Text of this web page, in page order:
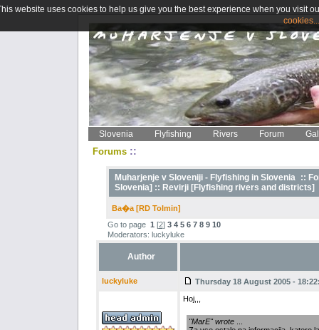
Slovenia Flyfishing Rivers Forum
Forums ::
Muharjenje v Sloveniji - Flyfishing in Slovenia ::
Slovenia] :: Revirji [Flyfishing rivers and districts]
Ba�a [RD Tolmin]
Go to page 1 [2] 3 4 5 6 7 8 9 10
Moderators: luckyluke
Author
luckyluke Thursday 18 August 2005 -
Hoj,,,
"MarE" wrote
website uses cookies to help us give you the best experience when you visit
cookies...